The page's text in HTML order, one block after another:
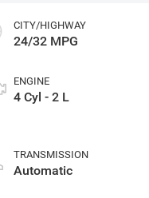
CITY/HIGHWAY
24/32 MPG
ENGINE
4 Cyl - 2 L
TRANSMISSION
Automatic